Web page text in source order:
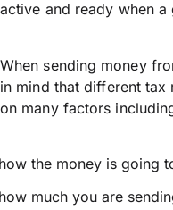
active and ready when
When sending money
in mind that different tax
on many factors
the money is going
much you are